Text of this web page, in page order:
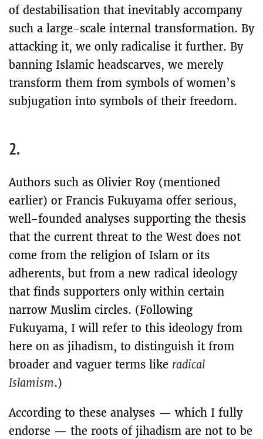
of destabilisation that inevitably accompany
such a large-scale internal transformation. By
attacking it, we only radicalise it further. By
banning Islamic headscarves, we merely
transform them from symbols of women’s
subjugation into symbols of their freedom.
2.
Authors such as Olivier Roy (mentioned
earlier) or Francis Fukuyama offer serious,
well-founded analyses supporting the thesis
that the current threat to the West does not
come from the religion of Islam or its
adherents, but from a new radical ideology
that finds supporters only within certain
narrow Muslim circles. (Following
Fukuyama, I will refer to this ideology from
here on as jihadism, to distinguish it from
broader and vaguer terms like radical
Islamism.)
According to these analyses — which I fully
endorse — the roots of jihadism are not to be